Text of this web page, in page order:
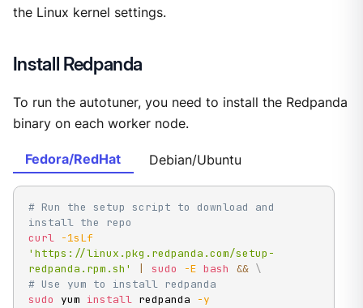
the Linux kernel settings.
Install Redpanda
To run the autotuner, you need to install the Redpanda
binary on each worker node.
Fedora/RedHat Debian/Ubuntu
# Run the setup script to download and
install the repo
curl
-1sLf
'https://linux.pkg.redpanda.com/setup-
redpanda.rpm.sh'
sudo -E bash && \
# Use yum to install redpanda
sudo yum install redpanda -y